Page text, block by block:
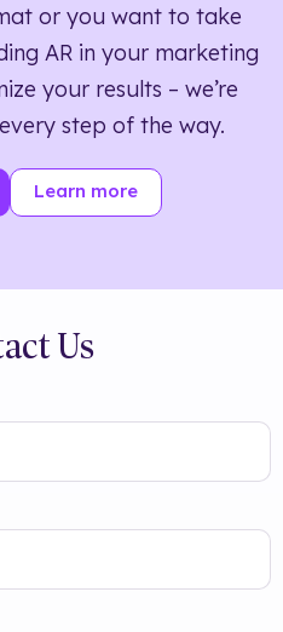
or you want to take
AR in your marketing
your results – we’re
step of the way.
Learn more
Us